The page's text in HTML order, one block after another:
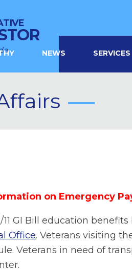
NEWS SERVICES
on Emergency
GI Bill education
Office. Veterans visiting
Veterans in need of